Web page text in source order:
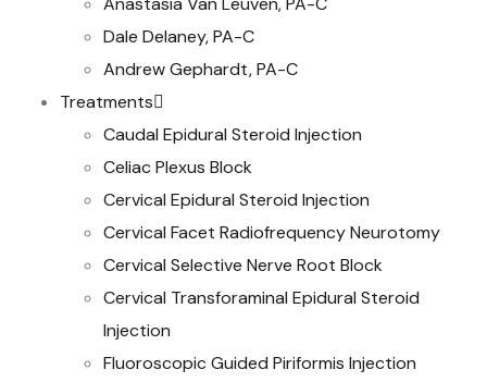
Dale Delaney, PA-C
Andrew Gephardt, PA-C
Treatments
Caudal Epidural Steroid Injection
Celiac Plexus Block
Cervical Epidural Steroid Injection
Cervical Facet Radiofrequency Neurotomy
Cervical Selective Nerve Root Block
Cervical Transforaminal Epidural Steroid
Injection
Fluoroscopic Guided Piriformis Injection